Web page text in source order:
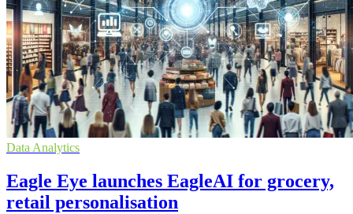
Data Analytics
Eagle Eye launches EagleAI for grocery,
retail personalisation